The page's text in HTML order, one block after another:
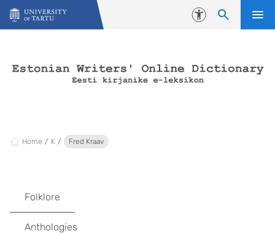
Skip to content
Accessibility
Home K Fred Kraav
Folklore
Anthologies